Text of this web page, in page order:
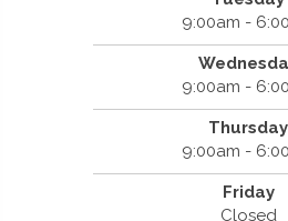
9:00am -
9:00am -
Thursday
9:00am -
Friday
Closed